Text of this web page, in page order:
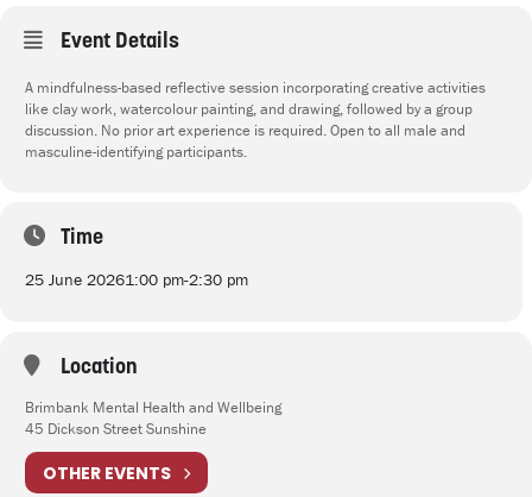
Event Details
A mindfulness-based reflective session incorporating creative activities
like clay work, watercolour painting, and drawing, followed by a group
discussion. No prior art experience is required. Open to all male and
masculine-identifying participants.
Time
25 June 20261:00 pm-2:30 pm
Location
Brimbank Mental Health and Wellbeing
45 Dickson Street Sunshine
OTHER EVENTS